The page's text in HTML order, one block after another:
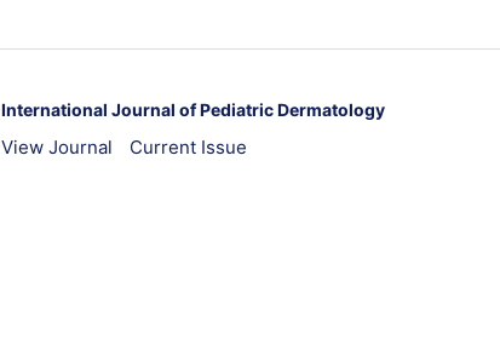
International Journal of Pediatric Dermatology
View Journal Current Issue